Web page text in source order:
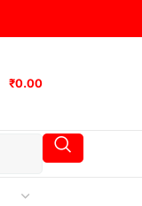
₹0.00